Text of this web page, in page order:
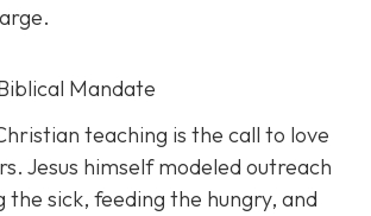
Mandate
teaching is the call to love
Jesus himself modeled outreach
the sick, feeding the hungry, and